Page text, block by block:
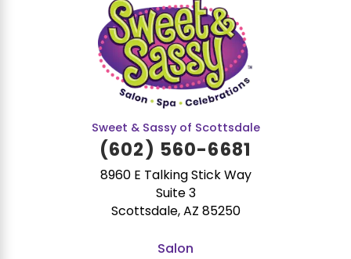
Sweet & Sassy of Scottsdale
(602) 560-6681
8960 E Talking Stick Way
Suite 3
Scottsdale, AZ 85250
Salon